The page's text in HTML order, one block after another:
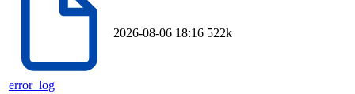
error_log
2026-08-06 18:16 522k